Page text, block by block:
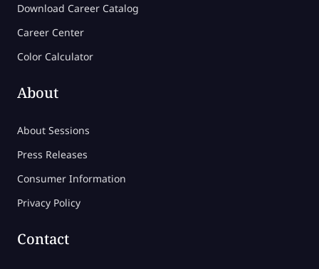
Download Career Catalog
Career Center
Color Calculator
About
About Sessions
Press Releases
Consumer Information
Privacy Policy
Contact